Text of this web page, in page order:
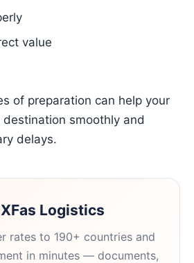
value
of preparation can help your
smoothly and
delays.
Logistics
rates to 190+ countries and
in minutes — documents,